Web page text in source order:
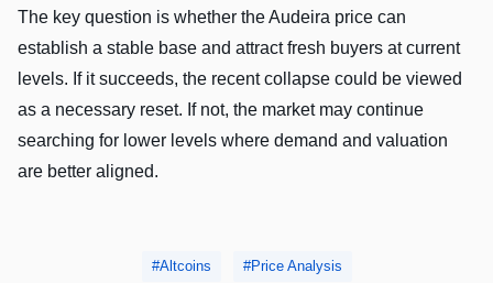
The key question is whether the Audeira price can
establish a stable base and attract fresh buyers at current
levels. If it succeeds, the recent collapse could be viewed
as a necessary reset. If not, the market may continue
searching for lower levels where demand and valuation
are better aligned.
Altcoins Price Analysis